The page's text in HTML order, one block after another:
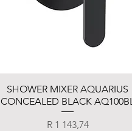
Quick View
SHOWER MIXER AQUARIUS
CONCEALED BLACK AQ100BL
Price
R 1 143,74